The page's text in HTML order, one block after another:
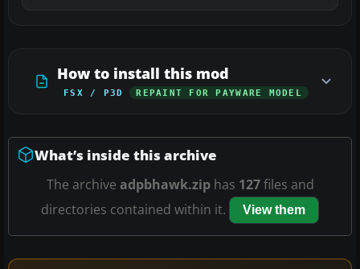
How to install this mod
FSX / P3D REPAINT FOR PAYWARE MODEL
What’s inside this archive
The archive adpbhawk.ziphas 127files and
directories contained within it.
View them